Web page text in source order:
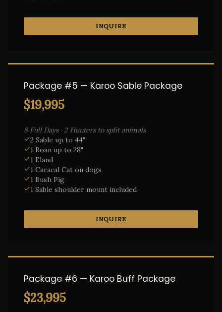
INQUIRE
Package #5 — Karoo Sable Package
$19,995
8 Full Days · 2 Hunters to split animals
2 Sable up to 44"
1 Roan up to 28"
1 Eland
1 Caracal Cat on dogs
1 Bush Pig
1 Sable shoulder mount included
INQUIRE
Package #6 — Karoo Buff Package
$23,995